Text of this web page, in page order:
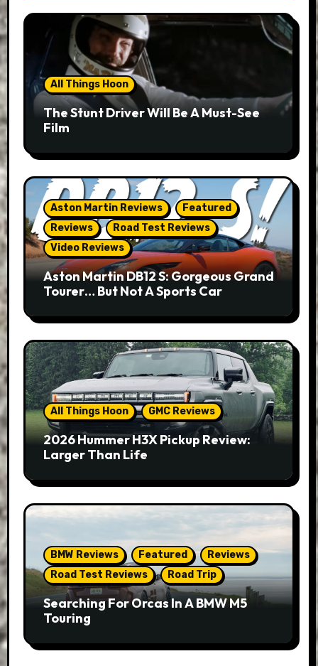
All Things Hoon
The Stunt Driver Will Be A Must-See
Film
Aston Martin Reviews
Featured
Reviews
Road Test Reviews
Video Reviews
Aston Martin DB12 S: Gorgeous Grand
Tourer… But Not A Sports Car
All Things Hoon GMC Reviews
2026 Hummer H3X Pickup Review:
Larger Than Life
BMW Reviews Featured
Reviews
Road Test Reviews
Road Trip
Searching For Orcas In A BMW M5
Touring